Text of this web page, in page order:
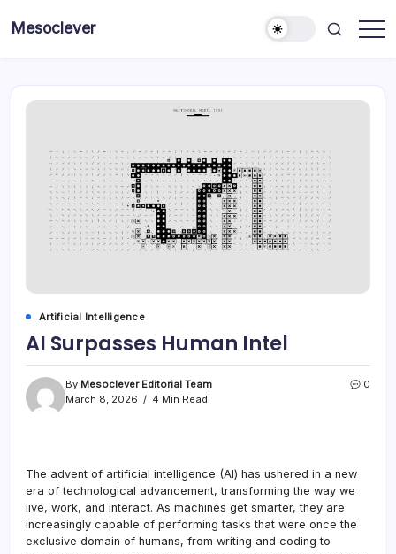
Mesoclever
Artificial Intelligence
AI Surpasses Human Intel
By Mesoclever Editorial Team
March 8, 2026
4 Min Read
0
The advent of artificial intelligence (AI) has ushered in a new
era of technological advancement, transforming the way we
live, work, and interact. As machines get smarter, they are
increasingly capable of performing tasks that were once the
exclusive domain of humans, from writing and coding to